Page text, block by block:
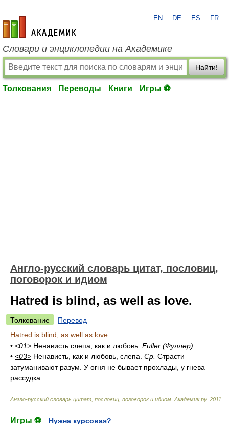
academic.ru
EN DE ES FR
Словари и энциклопедии на Академике
Найти!
Толкования Переводы Книги Игры ⚽
Англо-русский словарь цитат, пословиц,
поговорок и идиом
Hatred is blind, as well as love.
Толкование
Перевод
Hatred is blind, as well as love.
• <01> Ненависть слепа, как и любовь. Fuller (Фуллер).
• <03> Ненависть, как и любовь, слепа. Ср. Страсти
затуманивают разум. У огня не бывает прохлады, у гнева –
рассудка.
Англо-русский словарь цитат, пословиц, поговорок и идиом Академик.ру. 2011
Игры ⚽
Нужна курсовая?